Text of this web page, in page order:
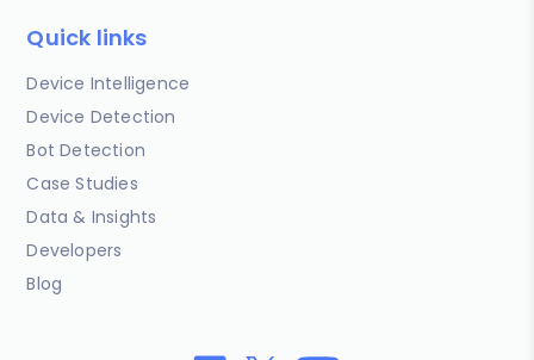
Quick links
Device Intelligence
Device Detection
Bot Detection
Case Studies
Data & Insights
Developers
Blog